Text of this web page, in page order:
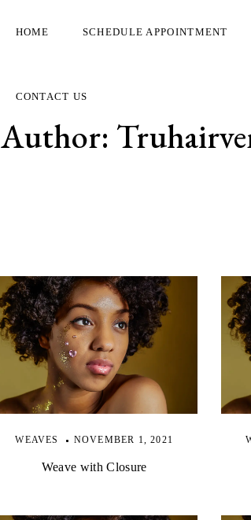
HOME SCHEDULE APPOINTMENT
CONTACT US
Author:
WEAVES NOVEMBER 1, 2021
Weave with Closure